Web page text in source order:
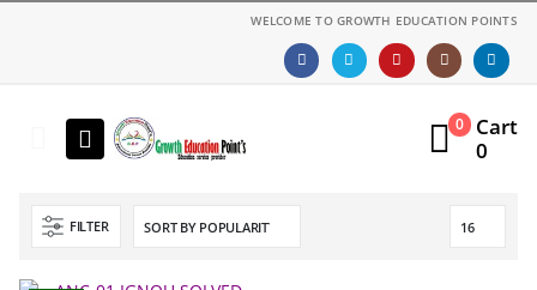
WELCOME TO GROWTH EDUCATION POINTS
0
Cart
0
FILTER